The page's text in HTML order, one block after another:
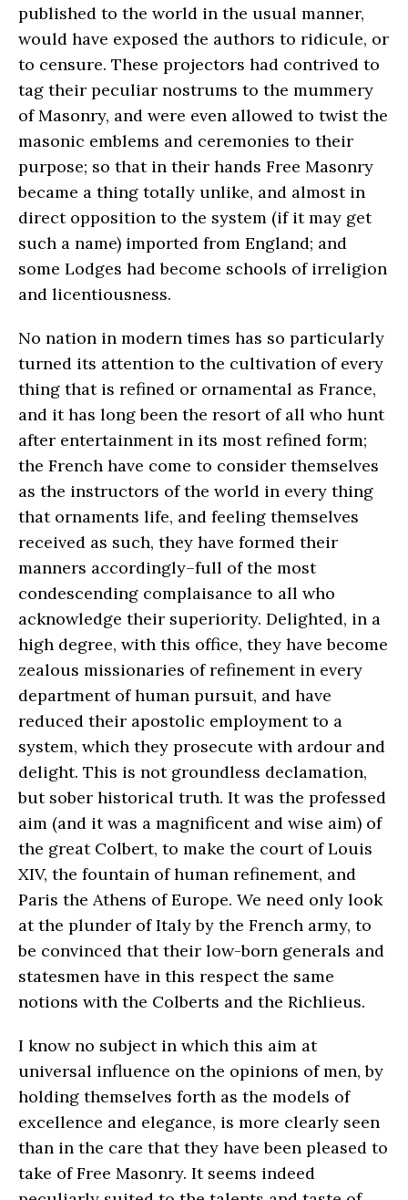
published to the world in the usual manner,
would have exposed the authors to ridicule, or
to censure. These projectors had contrived to
tag their peculiar nostrums to the mummery
of Masonry, and were even allowed to twist the
masonic emblems and ceremonies to their
purpose; so that in their hands Free Masonry
became a thing totally unlike, and almost in
direct opposition to the system (if it may get
such a name) imported from England; and
some Lodges had become schools of irreligion
and licentiousness.
No nation in modern times has so particularly
turned its attention to the cultivation of every
thing that is refined or ornamental as France,
and it has long been the resort of all who hunt
after entertainment in its most refined form;
the French have come to consider themselves
as the instructors of the world in every thing
that ornaments life, and feeling themselves
received as such, they have formed their
manners accordingly–full of the most
condescending complaisance to all who
acknowledge their superiority. Delighted, in a
high degree, with this office, they have become
zealous missionaries of refinement in every
department of human pursuit, and have
reduced their apostolic employment to a
system, which they prosecute with ardour and
delight. This is not groundless declamation,
but sober historical truth. It was the professed
aim (and it was a magnificent and wise aim) of
the great Colbert, to make the court of Louis
XIV, the fountain of human refinement, and
Paris the Athens of Europe. We need only look
at the plunder of Italy by the French army, to
be convinced that their low-born generals and
statesmen have in this respect the same
notions with the Colberts and the Richlieus.
I know no subject in which this aim at
universal influence on the opinions of men, by
holding themselves forth as the models of
excellence and elegance, is more clearly seen
than in the care that they have been pleased to
take of Free Masonry. It seems indeed